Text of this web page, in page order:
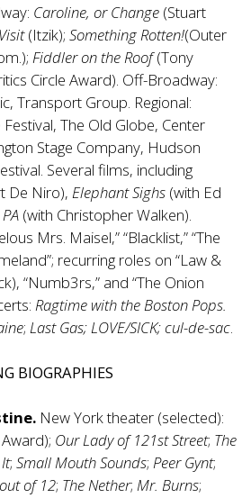
Caroline, or Change (Stuart
(Itzik); Something Rotten!(Outer
Fiddler on the Roof(Tony
Circle Award). Off-Broadway:
Transport Group. Regional:
The Old Globe, Center
Stage Company, Hudson
Several films, including
De Niro), Elephant Sighs (with Ed
(with Christopher Walken).
Mrs. Maisel,” “Blacklist,” “The
recurring roles on “Law &
“Numb3rs,” and “The Onion
Ragtime with the Boston Pops.
; Last Gas; LOVE/SICK; cul-de-sac.
BIOGRAPHIES
New York theater (selected):
Our Lady of 121st Street; The
; Small Mouth Sounds; Peer Gynt;
of 12; The Nether; Mr. Burns;